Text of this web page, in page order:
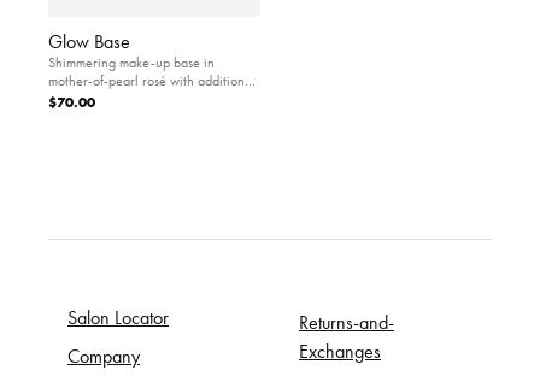
Glow Base
Shimmering make-up base in
mother-of-pearl rosé with additional
protection against environmental
$70.00
Salon Locator
Company
Returns-and-
Exchanges